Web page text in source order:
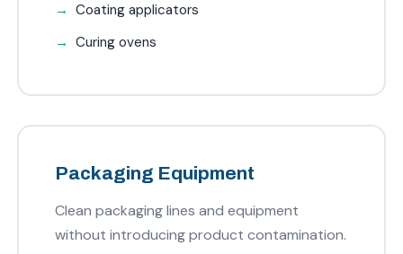
Coating applicators
Curing ovens
Packaging Equipment
Clean packaging lines and equipment
without introducing product contamination.